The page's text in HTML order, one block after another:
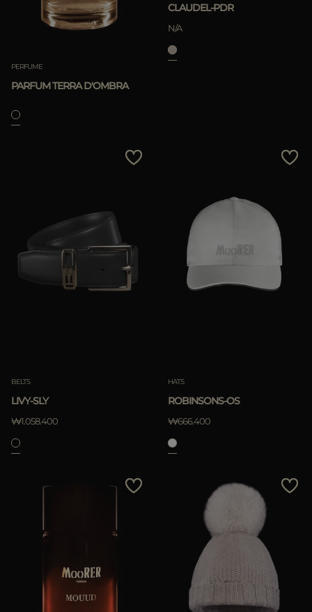
PERFUME
PARFUM TERRA D'OMBRA
CLAUDEL-PDR
N/A
BELTS
LIVY-SLY
₩1.058.400
HATS
ROBINSONS-OS
₩666.400